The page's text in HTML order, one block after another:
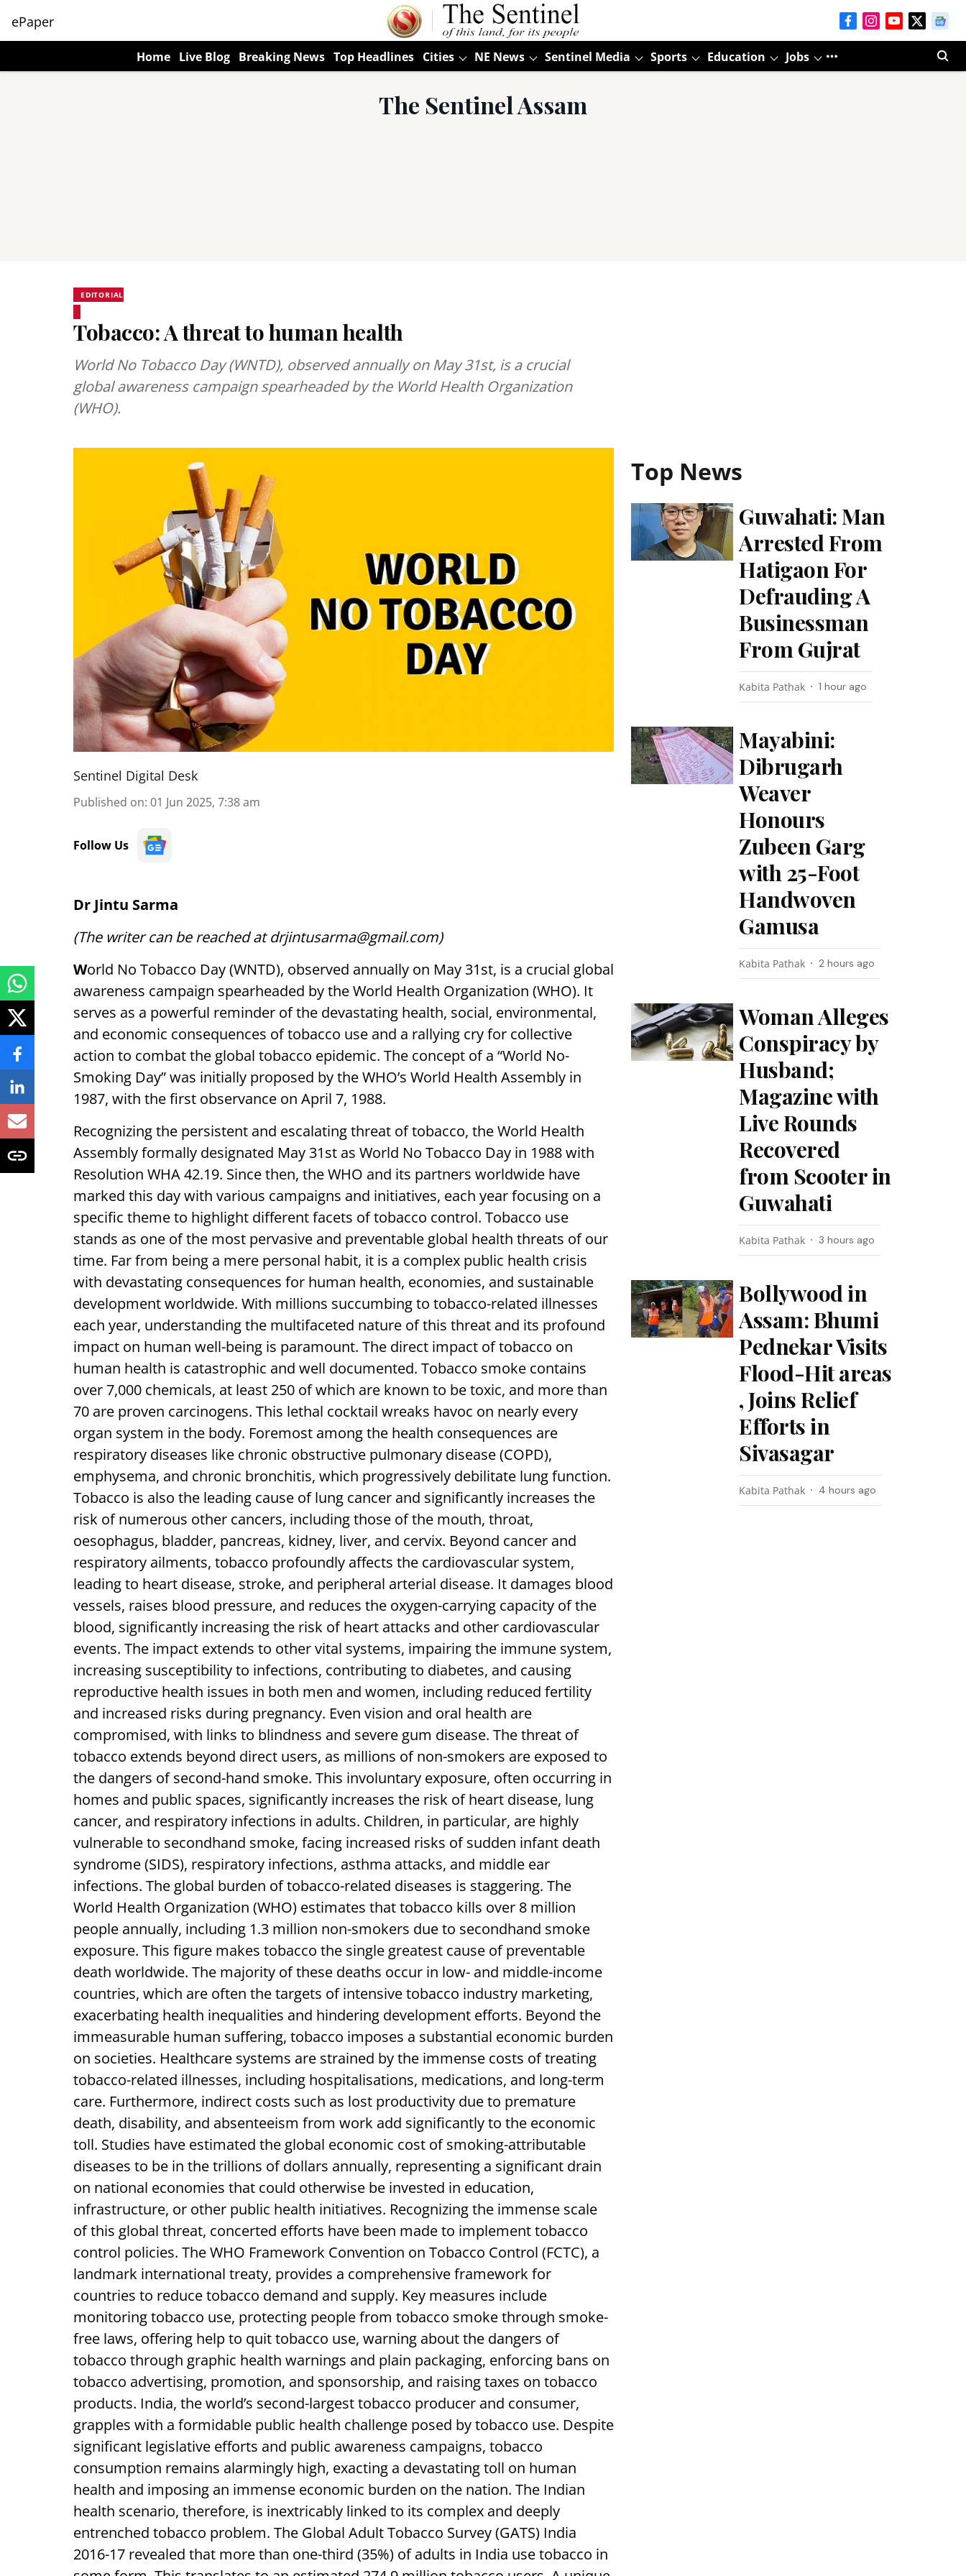
ePaper
Home Live Blog Breaking News Top Headlines Cities NE News Sentinel Media Sports Education Jobs
The Sentinel Assam
EDITORIAL
Tobacco: A threat to human health
World No Tobacco Day (WNTD), observed annually on May 31st, is a crucial
global awareness campaign spearheaded by the World Health Organization
(WHO).
Sentinel Digital Desk
Published on: 01 Jun 2025, 7:38 am
Follow Us
Dr Jintu Sarma
(The writer can be reached at drjintusarma@gmail.com)
World No Tobacco Day (WNTD), observed annually on May 31st, is a crucial global
awareness campaign spearheaded by the World Health Organization (WHO). It
serves as a powerful reminder of the devastating health, social, environmental,
and economic consequences of tobacco use and a rallying cry for collective
action to combat the global tobacco epidemic. The concept of a “World No-
Smoking Day” was initially proposed by the WHO’s World Health Assembly in
1987, with the first observance on April 7, 1988.
Recognizing the persistent and escalating threat of tobacco, the World Health
Assembly formally designated May 31st as World No Tobacco Day in 1988 with
Resolution WHA 42.19. Since then, the WHO and its partners worldwide have
marked this day with various campaigns and initiatives, each year focusing on a
specific theme to highlight different facets of tobacco control. Tobacco use
stands as one of the most pervasive and preventable global health threats of our
time. Far from being a mere personal habit, it is a complex public health crisis
with devastating consequences for human health, economies, and sustainable
development worldwide. With millions succumbing to tobacco-related illnesses
each year, understanding the multifaceted nature of this threat and its profound
impact on human well-being is paramount. The direct impact of tobacco on
human health is catastrophic and well documented. Tobacco smoke contains
over 7,000 chemicals, at least 250 of which are known to be toxic, and more than
70 are proven carcinogens. This lethal cocktail wreaks havoc on nearly every
organ system in the body. Foremost among the health consequences are
respiratory diseases like chronic obstructive pulmonary disease (COPD),
emphysema, and chronic bronchitis, which progressively debilitate lung function.
Tobacco is also the leading cause of lung cancer and significantly increases the
risk of numerous other cancers, including those of the mouth, throat,
oesophagus, bladder, pancreas, kidney, liver, and cervix. Beyond cancer and
respiratory ailments, tobacco profoundly affects the cardiovascular system,
leading to heart disease, stroke, and peripheral arterial disease. It damages blood
vessels, raises blood pressure, and reduces the oxygen-carrying capacity of the
blood, significantly increasing the risk of heart attacks and other cardiovascular
events. The impact extends to other vital systems, impairing the immune system,
increasing susceptibility to infections, contributing to diabetes, and causing
reproductive health issues in both men and women, including reduced fertility
and increased risks during pregnancy. Even vision and oral health are
compromised, with links to blindness and severe gum disease. The threat of
tobacco extends beyond direct users, as millions of non-smokers are exposed to
the dangers of second-hand smoke. This involuntary exposure, often occurring in
homes and public spaces, significantly increases the risk of heart disease, lung
cancer, and respiratory infections in adults. Children, in particular, are highly
vulnerable to secondhand smoke, facing increased risks of sudden infant death
syndrome (SIDS), respiratory infections, asthma attacks, and middle ear
infections. The global burden of tobacco-related diseases is staggering. The
World Health Organization (WHO) estimates that tobacco kills over 8 million
people annually, including 1.3 million non-smokers due to secondhand smoke
exposure. This figure makes tobacco the single greatest cause of preventable
death worldwide. The majority of these deaths occur in low- and middle-income
countries, which are often the targets of intensive tobacco industry marketing,
exacerbating health inequalities and hindering development efforts. Beyond the
immeasurable human suffering, tobacco imposes a substantial economic burden
on societies. Healthcare systems are strained by the immense costs of treating
tobacco-related illnesses, including hospitalisations, medications, and long-term
care. Furthermore, indirect costs such as lost productivity due to premature
death, disability, and absenteeism from work add significantly to the economic
toll. Studies have estimated the global economic cost of smoking-attributable
diseases to be in the trillions of dollars annually, representing a significant drain
on national economies that could otherwise be invested in education,
infrastructure, or other public health initiatives. Recognizing the immense scale
of this global threat, concerted efforts have been made to implement tobacco
control policies. The WHO Framework Convention on Tobacco Control (FCTC), a
landmark international treaty, provides a comprehensive framework for
countries to reduce tobacco demand and supply. Key measures include
monitoring tobacco use, protecting people from tobacco smoke through smoke-
free laws, offering help to quit tobacco use, warning about the dangers of
tobacco through graphic health warnings and plain packaging, enforcing bans on
tobacco advertising, promotion, and sponsorship, and raising taxes on tobacco
products. India, the world’s second-largest tobacco producer and consumer,
grapples with a formidable public health challenge posed by tobacco use. Despite
significant legislative efforts and public awareness campaigns, tobacco
consumption remains alarmingly high, exacting a devastating toll on human
health and imposing an immense economic burden on the nation. The Indian
health scenario, therefore, is inextricably linked to its complex and deeply
entrenched tobacco problem. The Global Adult Tobacco Survey (GATS) India
2016-17 revealed that more than one-third (35%) of adults in India use tobacco in
Top News
Guwahati: Man
Arrested From
Hatigaon For
Defrauding A
Businessman
From Gujrat
Kabita Pathak 1 hour ago
Mayabini:
Dibrugarh
Weaver
Honours
Zubeen Garg
with 25-Foot
Handwoven
Gamusa
Kabita Pathak 2 hours ago
Woman Alleges
Conspiracy by
Husband;
Magazine with
Live Rounds
Recovered
from Scooter in
Guwahati
Kabita Pathak 3 hours ago
Bollywood in
Assam: Bhumi
Pednekar Visits
Flood-Hit areas
, Joins Relief
Efforts in
Sivasagar
Kabita Pathak 4 hours ago